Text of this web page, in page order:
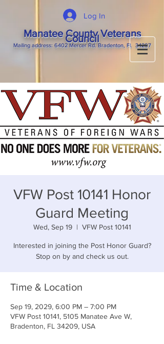
Log In
Manatee County Veterans
Council
Mailingaddress: 6402 Mercer Rd. Bradenton, Fl. 34207
VFW Post 10141 Honor
Guard Meeting
Wed, Sep 19
  |
VFW Post 10141
Interested in joining the Post Honor Guard?
Stop on by and check us out.
Time & Location
Sep 19, 2029, 6:00 PM – 7:00 PM
VFW Post 10141, 5105 Manatee Ave W,
Bradenton, FL 34209, USA